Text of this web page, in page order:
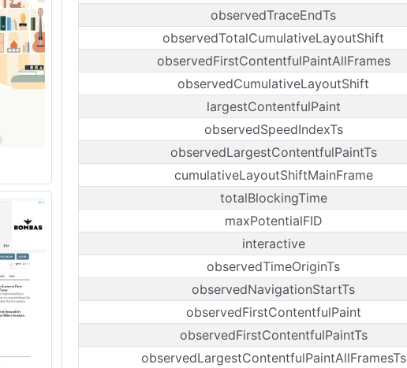
observedTraceEndTs
observedTotalCumulativeLayoutShift
observedFirstContentfulPaintAllFrames
observedCumulativeLayoutShift
largestContentfulPaint
observedSpeedIndexTs
observedLargestContentfulPaintTs
cumulativeLayoutShiftMainFrame
totalBlockingTime
maxPotentialFID
interactive
observedTimeOriginTs
observedNavigationStartTs
observedFirstContentfulPaint
observedFirstContentfulPaintTs
observedLargestContentfulPaintAllFramesTs